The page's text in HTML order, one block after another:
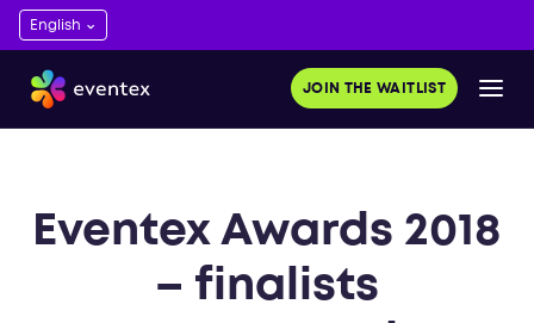
JOIN THE WAITLIST
Eventex Awards 2018
– finalists